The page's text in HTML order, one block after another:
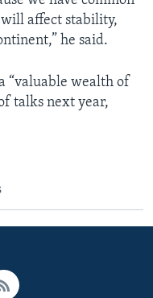
affect stability,
he said.
“valuable wealth of
talks next year,